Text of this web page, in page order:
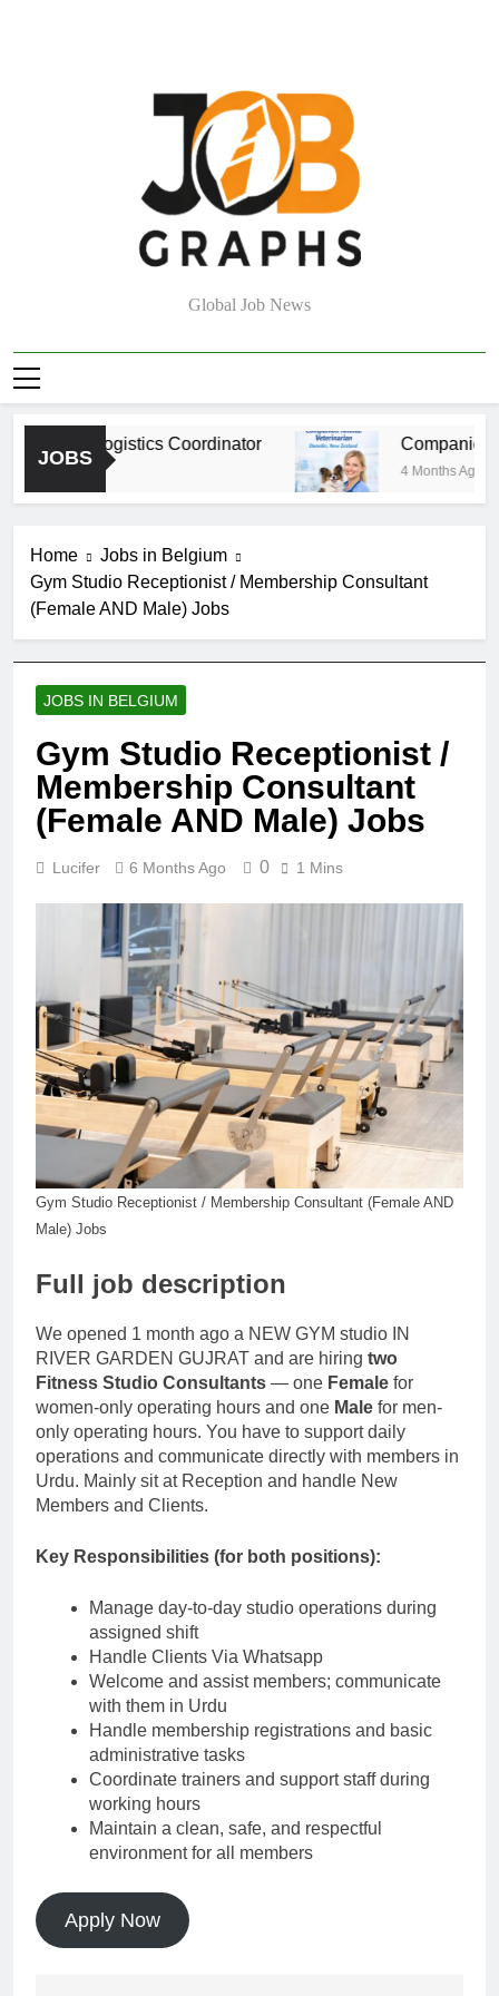
Job Graphs
Global Job News
JOBS
Logistics Coordinator Companion
4 Months Ago
Home
Jobs in Belgium
Gym Studio Receptionist / Membership Consultant
(Female AND Male) Jobs
JOBS IN BELGIUM
Gym Studio Receptionist /
Membership Consultant
(Female AND Male) Jobs
Lucifer 6 Months Ago 0 1 Mins
Gym Studio Receptionist / Membership Consultant (Female AND
Male) Jobs
Full job description
We opened 1 month ago a NEW GYM studio IN
RIVER GARDEN GUJRAT and are hiring two
Fitness Studio Consultants — one Female for
women-only operating hours and one Male for men-
only operating hours. You have to support daily
operations and communicate directly with members in
Urdu. Mainly sit at Reception and handle New
Members and Clients.
Key Responsibilities (for both positions):
Manage day-to-day studio operations during
assigned shift
Handle Clients Via Whatsapp
Welcome and assist members; communicate
with them in Urdu
Handle membership registrations and basic
administrative tasks
Coordinate trainers and support staff during
working hours
Maintain a clean, safe, and respectful
environment for all members
Apply Now